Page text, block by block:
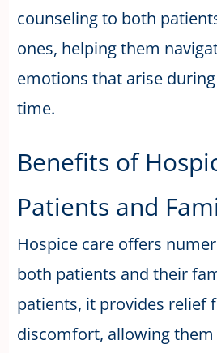
counseling to both
ones, helping them
emotions that arise
time.
Benefits of
Patients and
Hospice care offers
both patients and their
patients, it provides relief
discomfort, allowing